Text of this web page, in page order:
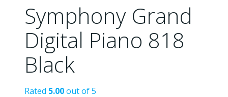
Symphony Grand
Digital Piano 818
Black
Rated 5.00out of 5